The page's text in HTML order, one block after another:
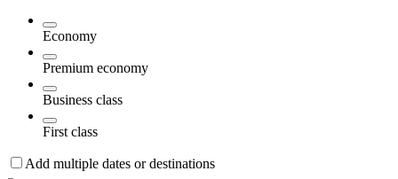
Economy
Premium economy
Business class
First class
Add multiple dates or destinations